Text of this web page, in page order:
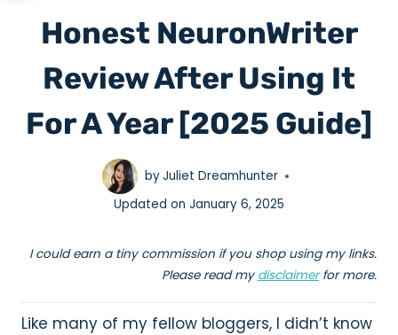
Honest NeuronWriter
Review After Using It
For A Year [2025 Guide]
byJuliet Dreamhunter
Updated on January 6, 2025
I could earn a tiny commission if you shop using my links.
Please read my disclaimerfor more.
Like many of my fellow bloggers, I didn’t know